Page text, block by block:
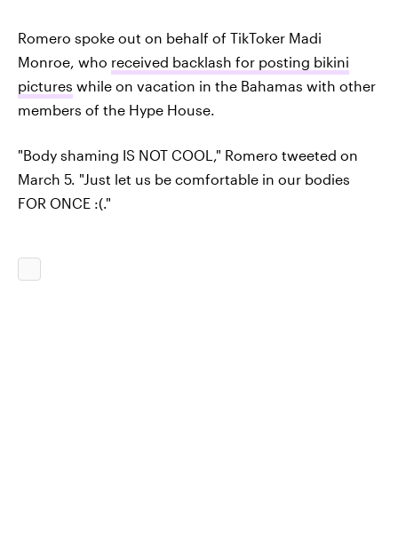
Romero spoke out on behalf of TikToker Madi
Monroe, who received backlash for posting bikini
pictures while on vacation in the Bahamas with other
members of the Hype House.
"Body shaming IS NOT COOL," Romero tweeted on
March 5. "Just let us be comfortable in our bodies
FOR ONCE :(."